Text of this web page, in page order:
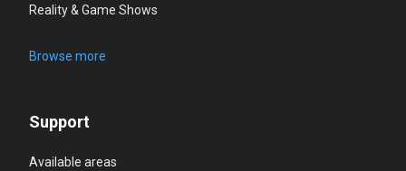
Reality & Game Shows
Browse more
Support
Available areas